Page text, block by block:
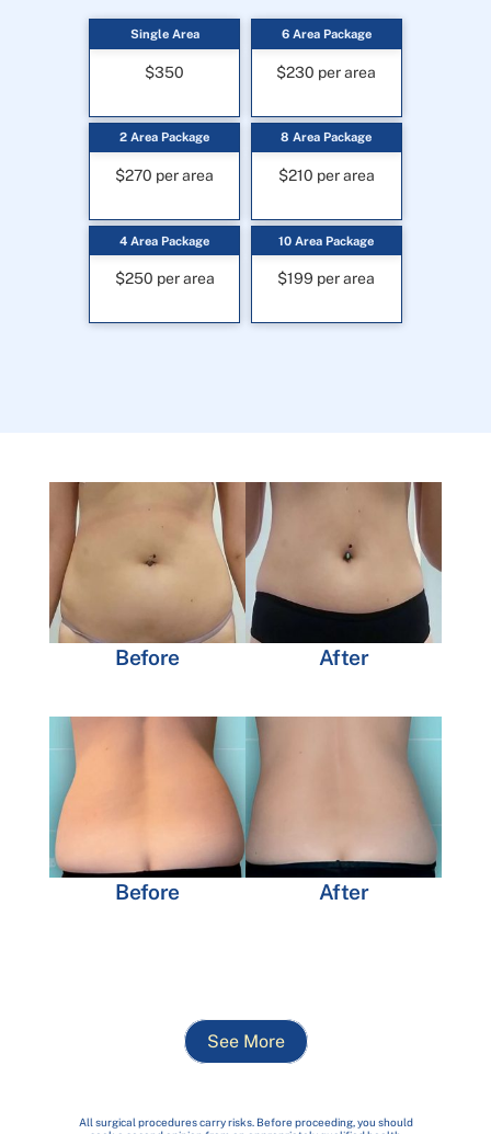
Single Area
$350
2 Area Package
$270 per area
4 Area Package
$250 per area
6 Area Package
$230 per area
8 Area Package
$210 per area
10 Area Package
$199 per area
Before After
Before After
See More
All surgical procedures carry risks. Before proceeding, you should